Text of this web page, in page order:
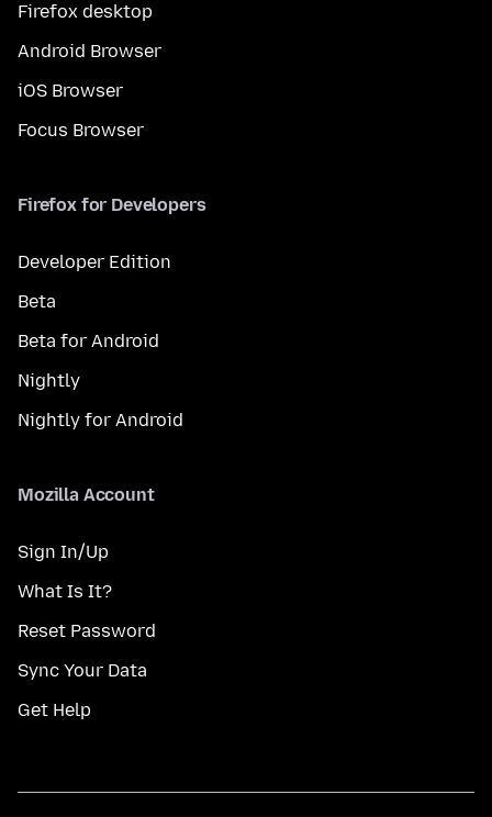
Firefox desktop
Android Browser
iOS Browser
Focus Browser
Firefox for Developers
Developer Edition
Beta
Beta for Android
Nightly
Nightly for Android
Mozilla Account
Sign In/Up
What Is It?
Reset Password
Sync Your Data
Get Help